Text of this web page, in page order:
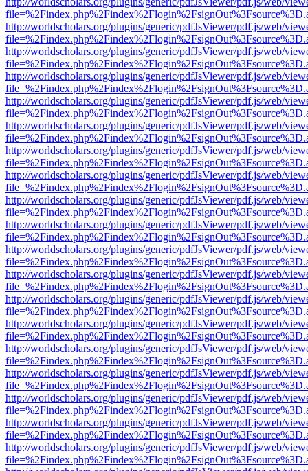
http://worldscholars.org/plugins/generic/pdfJsViewer/pdf.js/web/
http://worldscholars.org/plugins/generic/pdfJsViewer/pdf.js/web/
http://worldscholars.org/plugins/generic/pdfJsViewer/pdf.js/web/
http://worldscholars.org/plugins/generic/pdfJsViewer/pdf.js/web/
http://worldscholars.org/plugins/generic/pdfJsViewer/pdf.js/web/
http://worldscholars.org/plugins/generic/pdfJsViewer/pdf.js/web/
http://worldscholars.org/plugins/generic/pdfJsViewer/pdf.js/web/
http://worldscholars.org/plugins/generic/pdfJsViewer/pdf.js/web/
http://worldscholars.org/plugins/generic/pdfJsViewer/pdf.js/web/
http://worldscholars.org/plugins/generic/pdfJsViewer/pdf.js/web/
http://worldscholars.org/plugins/generic/pdfJsViewer/pdf.js/web/
http://worldscholars.org/plugins/generic/pdfJsViewer/pdf.js/web/
http://worldscholars.org/plugins/generic/pdfJsViewer/pdf.js/web/
http://worldscholars.org/plugins/generic/pdfJsViewer/pdf.js/web/
http://worldscholars.org/plugins/generic/pdfJsViewer/pdf.js/web/
http://worldscholars.org/plugins/generic/pdfJsViewer/pdf.js/web/
http://worldscholars.org/plugins/generic/pdfJsViewer/pdf.js/web/
http://worldscholars.org/plugins/generic/pdfJsViewer/pdf.js/web/